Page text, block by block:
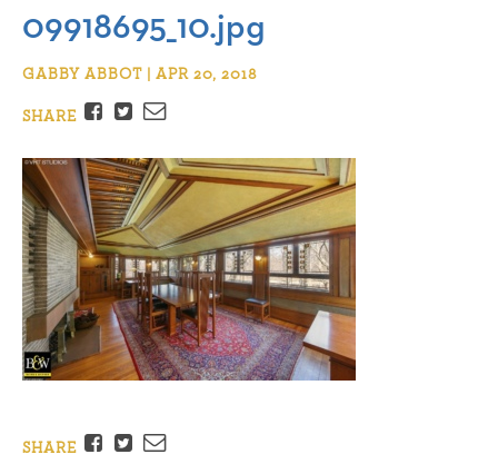
09918695_10.jpg
GABBY ABBOT | APR 20, 2018
SHARE
Facebook
TwitterEmail
SHARE Facebook
TwitterEmail